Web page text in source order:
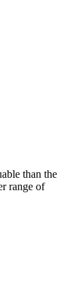
than the
range of